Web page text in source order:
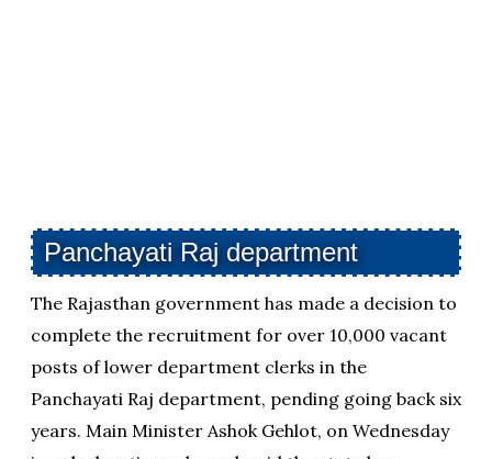
Panchayati Raj department
The Rajasthan government has made a decision to
complete the recruitment for over 10,000 vacant
posts of lower department clerks in the
Panchayati Raj department, pending going back six
years. Main Minister Ashok Gehlot, on Wednesday